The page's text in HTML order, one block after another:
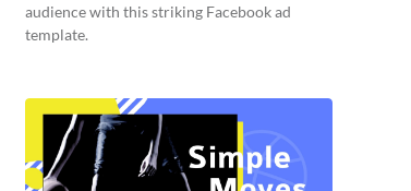
audience with this striking Facebook ad
template.